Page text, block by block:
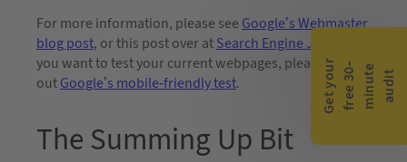
For more information, please see Google’s Webmaster
blog post, or this post over atSearch Engine Journal
you want to test your current webpages, please check
outGoogle’s mobile-friendly test.
The Summing Up Bit
G
e
t
y
o u
r
f
r
e
e
3
0-
m
i
n
u
te
a
u
d
i t